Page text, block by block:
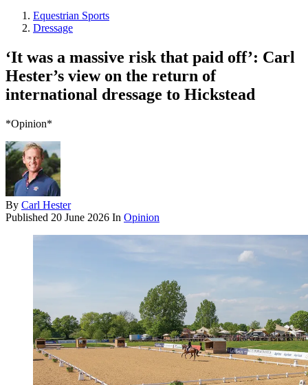
Equestrian Sports
Dressage
‘It was a massive risk that paid off’: Carl
Hester’s view on the return of
international dressage to Hickstead
*Opinion*
By Carl Hester
Published 20 June 2026 In Opinion